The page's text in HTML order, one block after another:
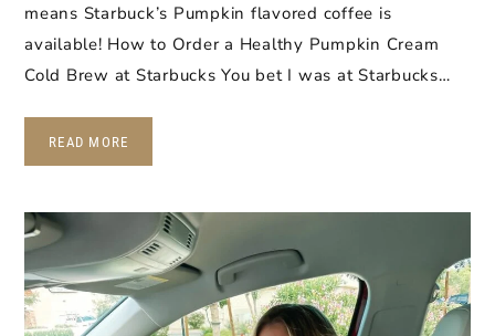
means Starbuck’s Pumpkin flavored coffee is
available! How to Order a Healthy Pumpkin Cream
Cold Brew at Starbucks You bet I was at Starbucks…
READ MORE